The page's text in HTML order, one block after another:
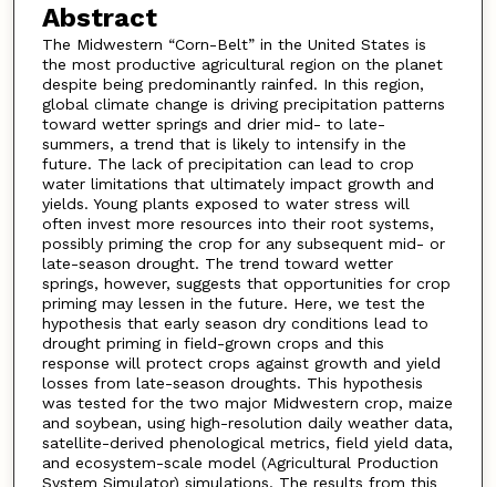
Abstract
The Midwestern “Corn-Belt” in the United States is
the most productive agricultural region on the planet
despite being predominantly rainfed. In this region,
global climate change is driving precipitation patterns
toward wetter springs and drier mid- to late-
summers, a trend that is likely to intensify in the
future. The lack of precipitation can lead to crop
water limitations that ultimately impact growth and
yields. Young plants exposed to water stress will
often invest more resources into their root systems,
possibly priming the crop for any subsequent mid- or
late-season drought. The trend toward wetter
springs, however, suggests that opportunities for crop
priming may lessen in the future. Here, we test the
hypothesis that early season dry conditions lead to
drought priming in field-grown crops and this
response will protect crops against growth and yield
losses from late-season droughts. This hypothesis
was tested for the two major Midwestern crop, maize
and soybean, using high-resolution daily weather data,
satellite-derived phenological metrics, field yield data,
and ecosystem-scale model (Agricultural Production
System Simulator) simulations. The results from this